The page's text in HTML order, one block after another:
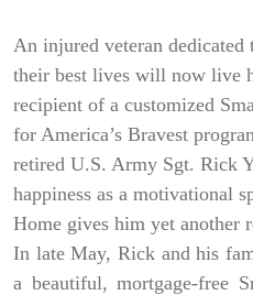
An injured veteran
their best lives will now live
recipient of a customized
for America’s Bravest
retired U.S. Army Sgt. Rick
happiness as a motivational
Home gives him yet another
In late May, Rick and his
a beautiful, mortgage-free